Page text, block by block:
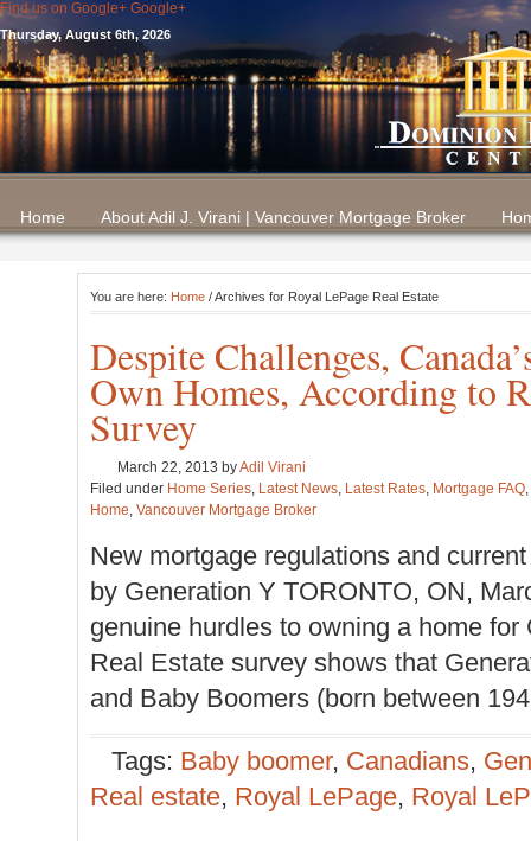
Find us on Google+ Google+
Thursday, August 6th, 2026
Home About Adil J. Virani | Vancouver Mortgage Broker
You are here: Home / Archives for Royal LePage Real Estate
Despite Challenges,
Own Homes, According to
Survey
March 22, 2013 byAdil Virani
Filed under Home Series, Latest News, Latest Rates, Mortgage FAQ,
Home, Vancouver Mortgage Broker
New mortgage regulations and
by Generation Y TORONTO, ON,
genuine hurdles to owning a home
Real Estate survey shows that
and Baby Boomers (born between
Tags: Baby boomer, Canadians,
Real estate, Royal LePage, Royal